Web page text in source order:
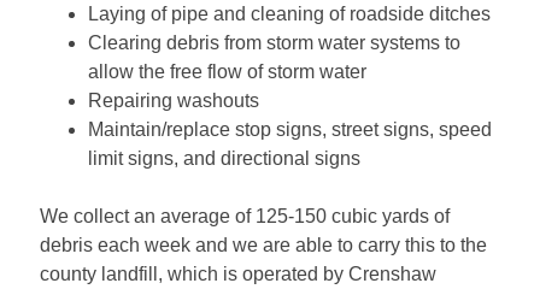
Laying of pipe and cleaning of roadside ditches
Clearing debris from storm water systems to
allow the free flow of storm water
Repairing washouts
Maintain/replace stop signs, street signs, speed
limit signs, and directional signs
We collect an average of 125-150 cubic yards of
debris each week and we are able to carry this to the
county landfill, which is operated by Crenshaw